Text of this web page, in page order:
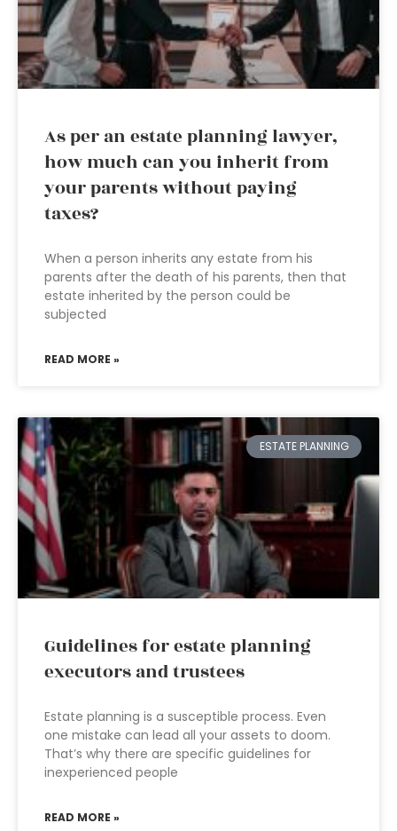
As per an estate planning lawyer,
how much can you inherit from
your parents without paying
taxes?
When a person inherits any estate from his
parents after the death of his parents, then that
estate inherited by the person could be
subjected
READ MORE »
ESTATE PLANNING
Guidelines for estate planning
executors and trustees
Estate planning is a susceptible process. Even
one mistake can lead all your assets to doom.
That’s why there are specific guidelines for
inexperienced people
READ MORE »